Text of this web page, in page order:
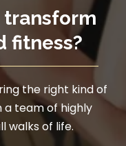
transform
fitness?
the right kind of
a team of highly
walks of life.